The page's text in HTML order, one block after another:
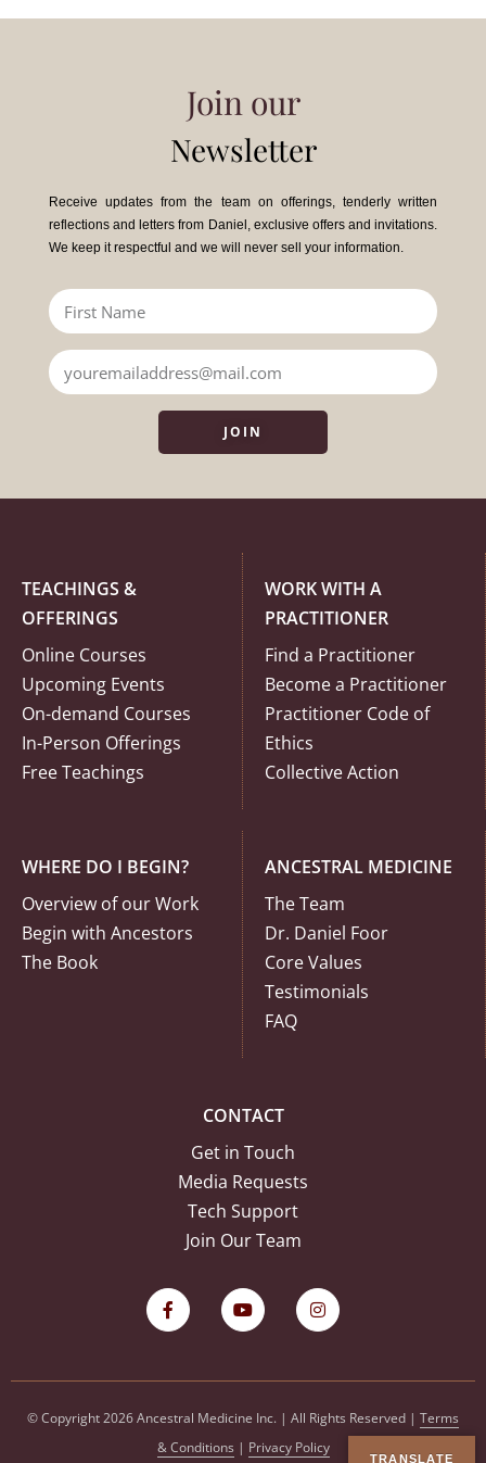
Join our
Newsletter
Receive updates from the team on offerings, tenderly written
reflections and letters from Daniel, exclusive offers and invitations.
We keep it respectful and we will never sell your information.
JOIN
TEACHINGS &
OFFERINGS
Online Courses
Upcoming Events
On-demand Courses
In-Person Offerings
Free Teachings
WORK WITH A
PRACTITIONER
Find a Practitioner
Become a Practitioner
Practitioner Code of
Ethics
Collective Action
WHERE DO I BEGIN?
Overview of our Work
Begin with Ancestors
The Book
ANCESTRAL MEDICINE
The Team
Dr. Daniel Foor
Core Values
Testimonials
FAQ
CONTACT
Get in Touch
Media Requests
Tech Support
Join Our Team
© Copyright 2026 Ancestral Medicine Inc. | All Rights Reserved | Terms
& Conditions | Privacy Policy
TRANSLATE